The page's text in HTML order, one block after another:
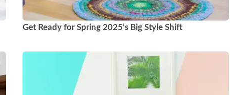
Get Ready for Spring 2025’s Big Style Shift